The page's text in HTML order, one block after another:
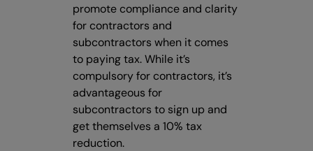
promote compliance and clarity
for contractors and
subcontractors when it comes
to paying tax. While it’s
compulsory for contractors, it’s
advantageous for
subcontractors to sign up and
get themselves a 10% tax
reduction.